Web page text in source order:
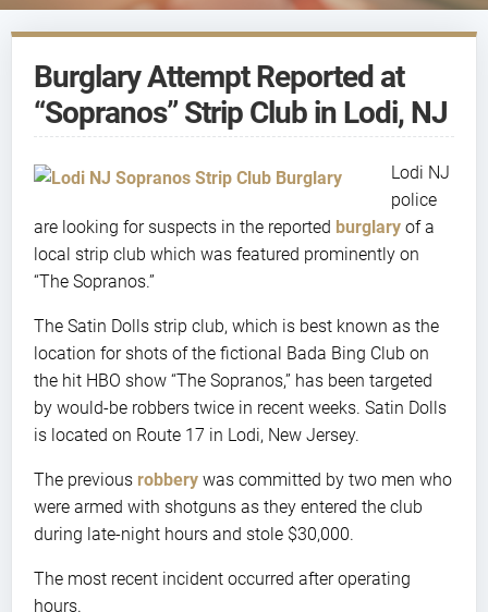
Burglary Attempt Reported at
“Sopranos” Strip Club in Lodi, NJ
Lodi NJ
police
are looking for suspects in the reported burglary of a
local strip club which was featured prominently on
“The Sopranos.”
The Satin Dolls strip club, which is best known as the
location for shots of the fictional Bada Bing Club on
the hit HBO show “The Sopranos,” has been targeted
by would-be robbers twice in recent weeks. Satin Dolls
is located on Route 17 in Lodi, New Jersey.
The previous robbery was committed by two men who
were armed with shotguns as they entered the club
during late-night hours and stole $30,000.
The most recent incident occurred after operating
hours.